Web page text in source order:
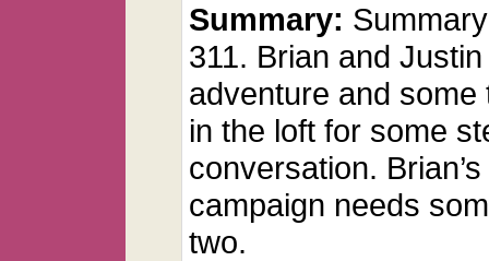
Summary:
311. Brian and
adventure and
in the loft for some
conversation.
campaign needs
two.